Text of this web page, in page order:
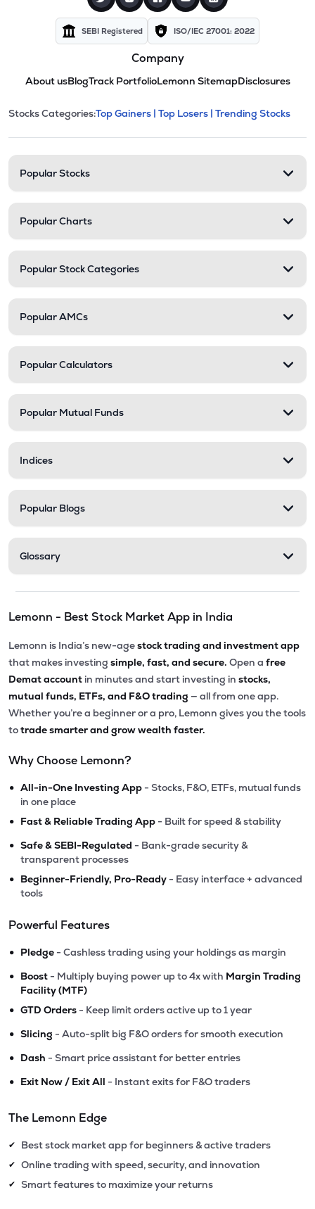
SEBI Registered ISO/IEC 27001: 2022
Company
About usBlogTrack PortfolioLemonn SitemapDisclosures
Stock categories and
This section contains expandable
Stocks Categories:Top Gainers | Top Losers | Trending Stocks
Popular Stocks
Popular Charts
Popular Stock Categories
Popular AMCs
Popular Calculators
Popular Mutual Funds
Indices
Popular Blogs
Glossary
Lemonn - Best Stock Market App in India
Lemonn is India’s new-agestock trading and investment app
that makes investing simple, fast, and secure. Open a free
Demat account in minutes and start investing in stocks,
mutual funds, ETFs, and F&O trading — all from one app.
Whether you’re a beginner or a pro, Lemonn gives you the tools
totrade smarter and grow wealth faster.
Why Choose Lemonn?
• All-in-One Investing App - Stocks, F&O, ETFs, mutual funds
in one place
• Fast & Reliable Trading App - Built for speed & stability
• Safe & SEBI-Regulated - Bank-grade security &
transparent processes
• Beginner-Friendly, Pro-Ready - Easy interface + advanced
tools
Powerful Features
• Pledge - Cashless trading using your holdings as margin
• Boost - Multiply buying power up to 4x with Margin Trading
Facility (MTF)
• GTD Orders - Keep limit orders active up to 1 year
• Slicing - Auto-split big F&O orders for smooth execution
• Dash - Smart price assistant for better entries
• Exit Now / Exit All - Instant exits for F&O traders
The Lemonn Edge
✔ Best stock market app for beginners & active traders
✔ Online trading with speed, security, and innovation
✔ Smart features to maximize your returns